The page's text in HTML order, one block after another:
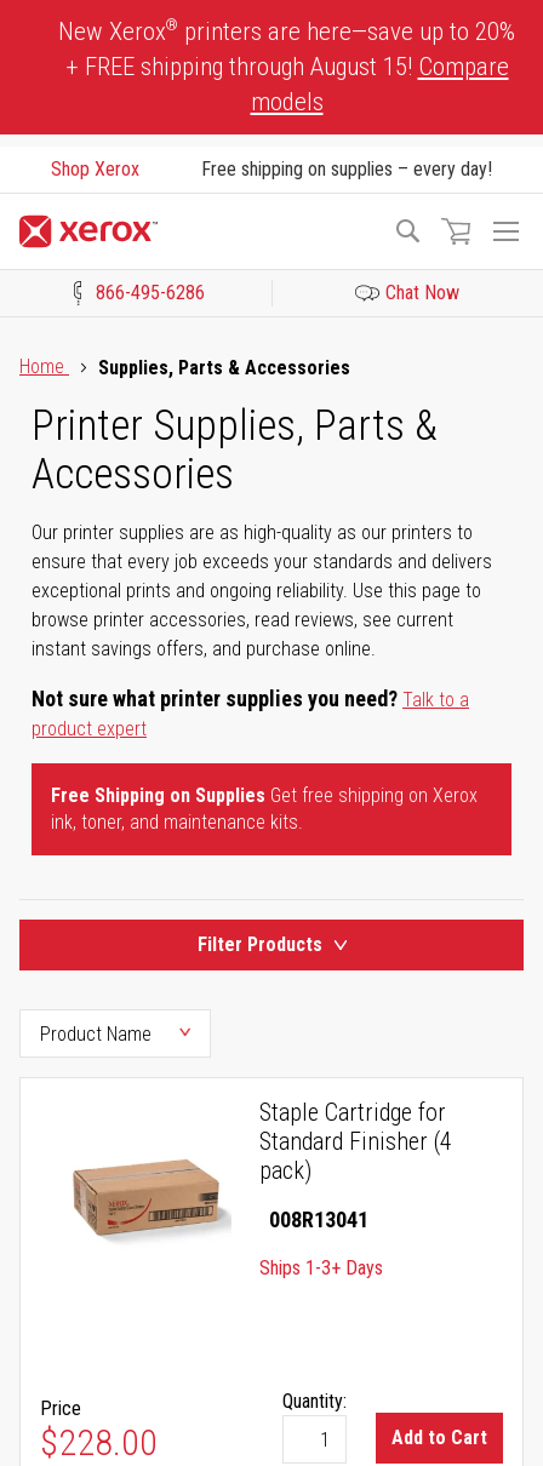
New Xerox® printers are here—save up to 20%
+ FREE shipping through August 15! Compare
models
Shop Xerox Free shipping on supplies – every day!
Search
866-495-6286 Chat Now
Home
Supplies, Parts & Accessories
Printer Supplies, Parts &
Accessories
Our printer supplies are as high-quality as our printers to
ensure that every job exceeds your standards and delivers
exceptional prints and ongoing reliability. Use this page to
browse printer accessories, read reviews, see current
instant savings offers, and purchase online.
Not sure what printer supplies you need? Talk to a
product expert
Free Shipping on Supplies Get free shipping on Xerox
ink, toner, and maintenance kits.
Filter Products
Staple Cartridge for
Standard Finisher (4
pack)
008R13041
Ships 1-3+ Days
Price
$228.00
Quantity:
Add to Cart